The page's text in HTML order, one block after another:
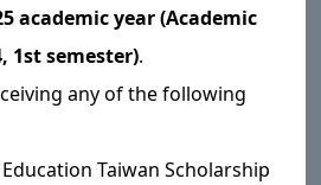
academic year (Academic
1st semester).
any of the following
Taiwan Scholarship